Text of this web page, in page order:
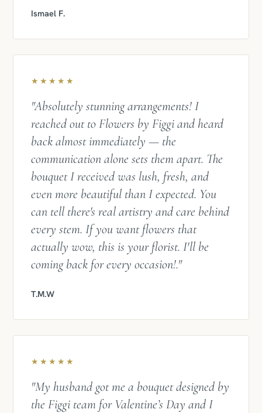
Ismael F.
★★★★★
"Absolutely stunning arrangements! I
reached out to Flowers by Figgi and heard
back almost immediately — the
communication alone sets them apart. The
bouquet I received was lush, fresh, and
even more beautiful than I expected. You
can tell there's real artistry and care behind
every stem. If you want flowers that
actually wow, this is your florist. I'll be
coming back for every occasion!​​​​​​​​​​​​​​​​."
T.M.W
★★★★★
"My husband got me a bouquet designed by
the Figgi team for Valentine’s Day and I